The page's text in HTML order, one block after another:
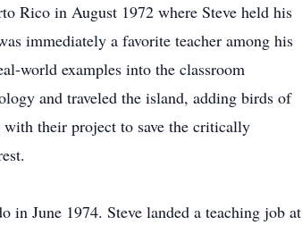
Rico in August 1972 where Steve held his
immediately a favorite teacher among his
world examples into the classroom
and traveled the island, adding birds of
their project to save the critically
in June 1974. Steve landed a teaching job at